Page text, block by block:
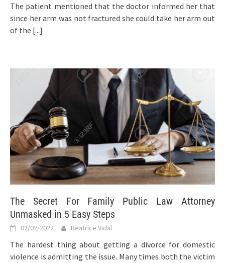
The patient mentioned that the doctor informed her that
since her arm was not fractured she could take her arm out
of the [...]
The Secret For Family Public Law Attorney
Unmasked in 5 Easy Steps
02/02/2022 Beatrice Vidal
The hardest thing about getting a divorce for domestic
violence is admitting the issue. Many times both the victim